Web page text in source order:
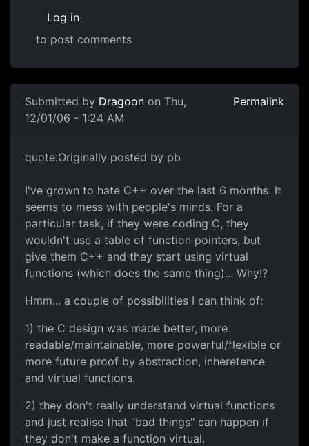
Log in
to post comments
Submitted by Dragoon on Thu,
12/01/06 - 1:24 AM
Permalink
quote:Originally posted by pb
I've grown to hate C++ over the last 6 months. It
seems to mess with people's minds. For a
particular task, if they were coding C, they
wouldn't use a table of function pointers, but
give them C++ and they start using virtual
functions (which does the same thing)... Why!?
Hmm... a couple of possibilities I can think of:
1) the C design was made better, more
readable/maintainable, more powerful/flexible or
more future proof by abstraction, inheretence
and virtual functions.
2) they don't really understand virtual functions
and just realise that "bad things" can happen if
they don't make a function virtual.